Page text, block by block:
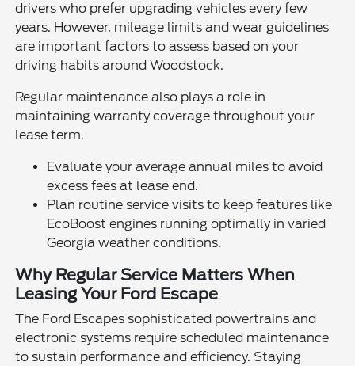
drivers who prefer upgrading vehicles every few
years. However, mileage limits and wear guidelines
are important factors to assess based on your
driving habits around Woodstock.
Regular maintenance also plays a role in
maintaining warranty coverage throughout your
lease term.
Evaluate your average annual miles to avoid
excess fees at lease end.
Plan routine service visits to keep features like
EcoBoost engines running optimally in varied
Georgia weather conditions.
Why Regular Service Matters When
Leasing Your Ford Escape
The Ford Escapes sophisticated powertrains and
electronic systems require scheduled maintenance
to sustain performance and efficiency. Staying